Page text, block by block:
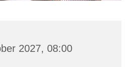
2027, 08:00